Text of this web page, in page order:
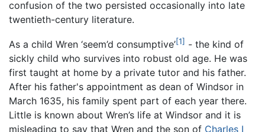
confusion of the two persisted occasionally into late
twentieth-century literature.
As a child Wren ‘seem’d consumptive’[1] - the kind of
sickly child who survives into robust old age. He was
first taught at home by a private tutor and his father.
After his father's appointment as dean of Windsor in
March 1635, his family spent part of each year there.
Little is known about Wren’s life at Windsor and it is
misleading to say that Wren and the son of Charles I